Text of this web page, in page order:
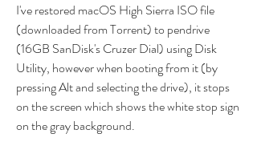
I've restored macOS High Sierra ISO file
(downloaded from Torrent) to pendrive
(16GB SanDisk's Cruzer Dial) using Disk
Utility, however when booting from it (by
pressing Alt and selecting the drive), it stops
on the screen which shows the white stop sign
on the gray background.